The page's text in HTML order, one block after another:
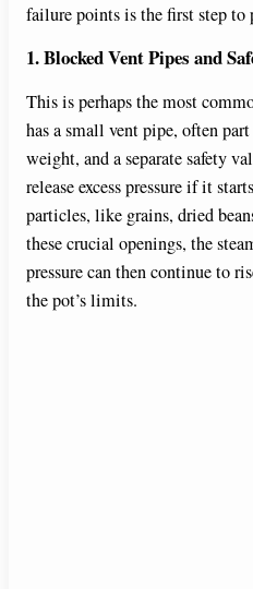
failure points is the first step to
1. Blocked Vent Pipes and
This is perhaps the most
has a small vent pipe, often
weight, and a separate safety
release excess pressure if it
particles, like grains, dried
these crucial openings, the
pressure can then continue to
the pot’s limits.